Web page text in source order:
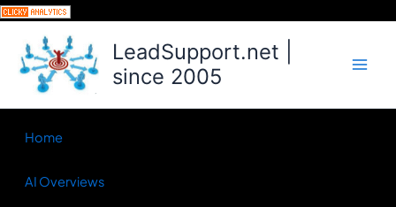
Skip
content LeadSupport.net |
since 2005
Home
AI Overviews